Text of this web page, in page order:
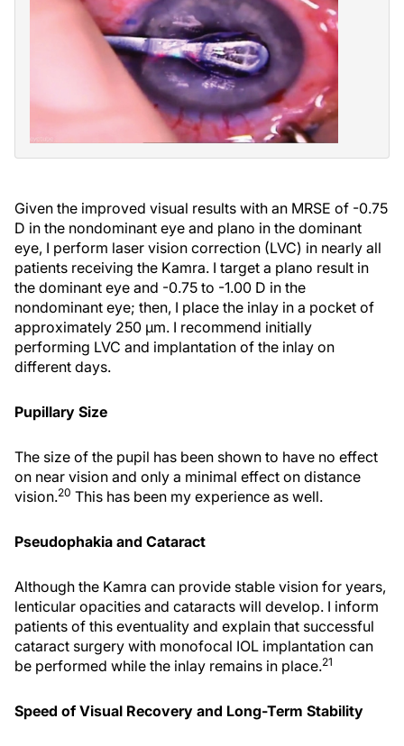
Given the improved visual results with an MRSE of -0.75
D in the nondominant eye and plano in the dominant
eye, I perform laser vision correction (LVC) in nearly all
patients receiving the Kamra. I target a plano result in
the dominant eye and -0.75 to -1.00 D in the
nondominant eye; then, I place the inlay in a pocket of
approximately 250 µm. I recommend initially
performing LVC and implantation of the inlay on
different days.
Pupillary Size
The size of the pupil has been shown to have no effect
on near vision and only a minimal effect on distance
vision.20 This has been my experience as well.
Pseudophakia and Cataract
Although the Kamra can provide stable vision for years,
lenticular opacities and cataracts will develop. I inform
patients of this eventuality and explain that successful
cataract surgery with monofocal IOL implantation can
be performed while the inlay remains in place.21
Speed of Visual Recovery and Long-Term Stability